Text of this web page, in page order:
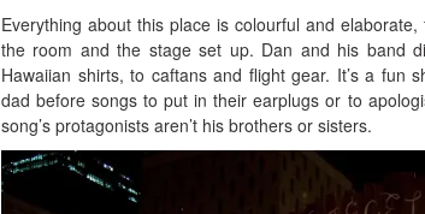
Everything about this place is colourful and
the room and the stage set up. Dan and his band
Hawaiian shirts, to caftans and flight gear. It’s a fun
dad before songs to put in their earplugs or to
song’s protagonists aren’t his brothers or sisters.